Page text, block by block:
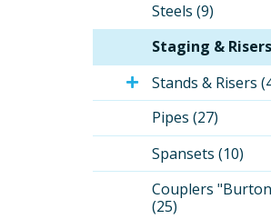
Steels (9)
Staging &
Stands & Risers
Pipes (27)
Spansets (10)
Couplers
(25)